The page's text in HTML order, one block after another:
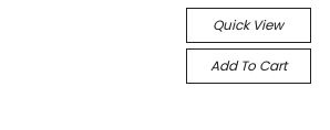
Quick View
Add To Cart